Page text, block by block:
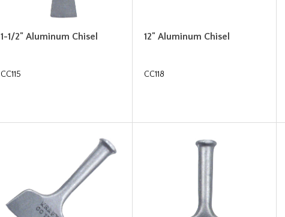
1-1/2" Aluminum Chisel
CC115
12" Aluminum Chisel
CC118